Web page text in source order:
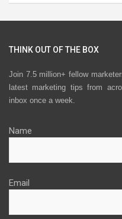
THINK OUT OF THE BOX
Join 7.5 million+ fellow
latest marketing tips from
inbox once a week.
Name
Email